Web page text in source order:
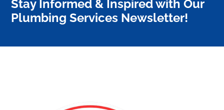
Stay Informed & Inspired with Our
Plumbing Services Newsletter!